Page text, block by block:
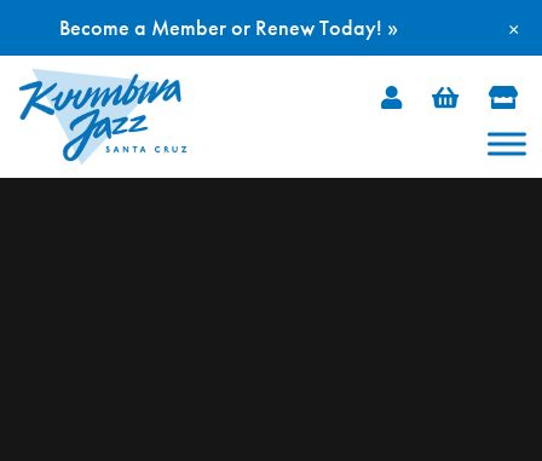
Skip
×
Become a Member or Renew Today! »